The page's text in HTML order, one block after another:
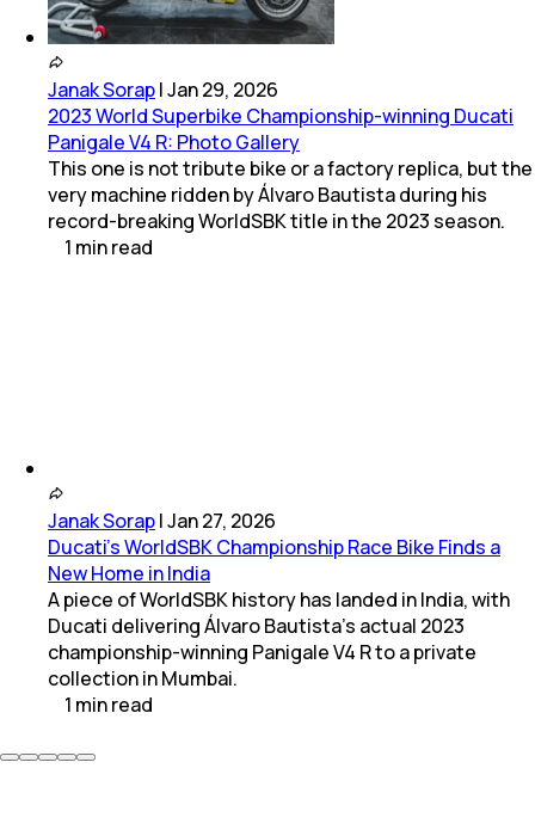
Janak Sorap|Jan 29, 2026
2023 World Superbike Championship-winning Ducati
Panigale V4 R: Photo Gallery
This one is not tribute bike or a factory replica, but the
very machine ridden by Álvaro Bautista during his
record-breaking WorldSBK title in the 2023 season.
1 minread
Janak Sorap|Jan 27, 2026
Ducati’s WorldSBK Championship Race Bike Finds a
New Home in India
A piece of WorldSBK history has landed in India, with
Ducati delivering Álvaro Bautista’s actual 2023
championship-winning Panigale V4 R to a private
collection in Mumbai.
1 minread